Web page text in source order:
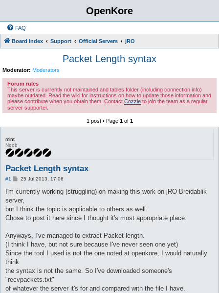
OpenKore
FAQ
Board index Support Official Servers jRO
Packet Length syntax
Moderator: Moderators
Forum rules
This server is currently not maintained and tables folder (including connection info)
maybe outdated. Read the wiki for instructions on how to update those information and
please contribute when you obtain them. Contact Cozzie to join the team as a regular
server supporter.
1 post • Page 1of 1
mint
Noob
Packet Length syntax
#1
P
s
25 Jul 2013, 17:06
I'm currently working (struggling) on making this work on jRO Breidablik
server,
but I think the topic is applicable to others as well.
Chose to post it here since I thought it's most appropriate place.
Anyways, I've managed to extract Packet length.
(I think I have, but not sure because I've never seen one yet)
Since the tool I used is not the one noted at openkore, I would naturally
think
the syntax is not the same. So I've downloaded someone's
"recvpackets.txt"
of whatever the server it's for and compared with the file I have.